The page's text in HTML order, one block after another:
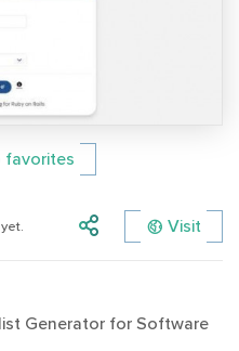
Visit
Generator for Software